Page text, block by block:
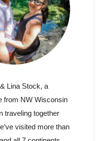
Lina Stock, a
from NW Wisconsin
traveling together
visited more than